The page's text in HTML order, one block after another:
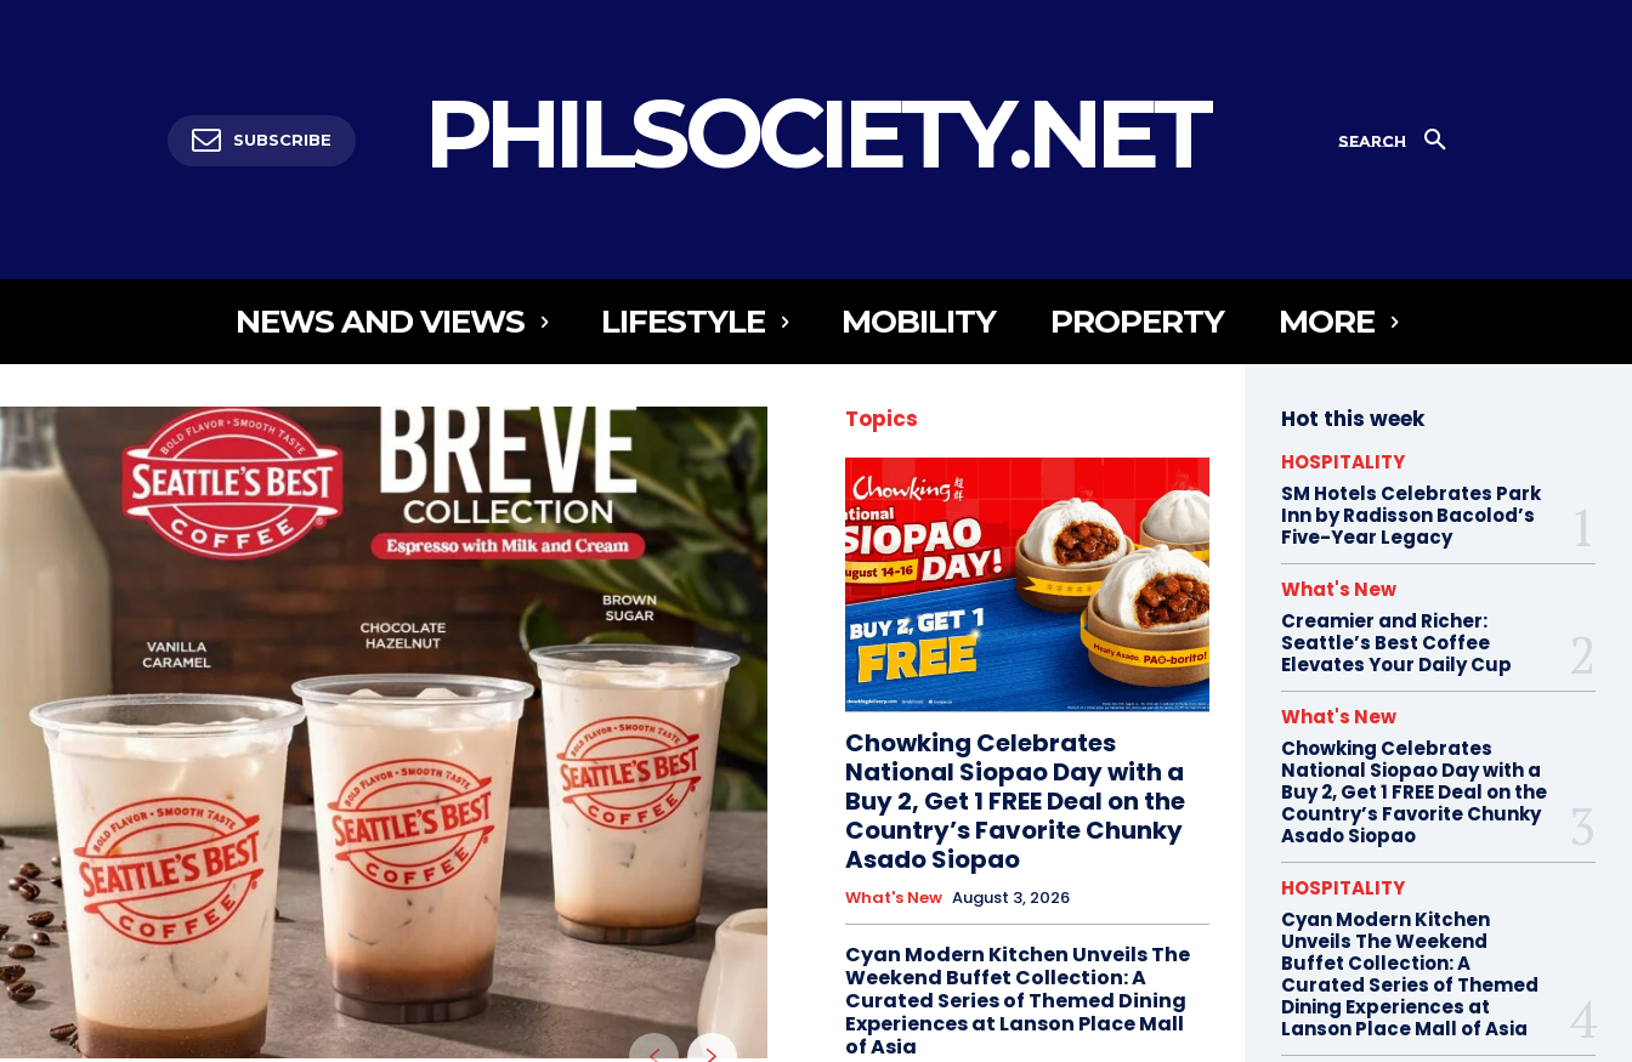
SUBSCRIBE PHILSOCIETY.NET SEARCH
NEWS AND VIEWS LIFESTYLE MOBILITY PROPERTY MORE
Topics
Chowking Celebrates
National Siopao Day with a
Buy 2, Get 1 FREE Deal on the
Country’s Favorite Chunky
Asado Siopao
What's New August 3, 2026
Cyan Modern Kitchen Unveils The
Weekend Buffet Collection: A
Curated Series of Themed Dining
Experiences at Lanson Place Mall
of Asia
Hot this week
HOSPITALITY
SM Hotels Celebrates Park
Inn by Radisson Bacolod’s
Five-Year Legacy
What's New
Creamier and Richer:
Seattle’s Best Coffee
Elevates Your Daily Cup
What's New
Chowking Celebrates
National Siopao Day with a
Buy 2, Get 1 FREE Deal on the
Country’s Favorite Chunky
Asado Siopao
HOSPITALITY
Cyan Modern Kitchen
Unveils The Weekend
Buffet Collection: A
Curated Series of Themed
Dining Experiences at
Lanson Place Mall of Asia